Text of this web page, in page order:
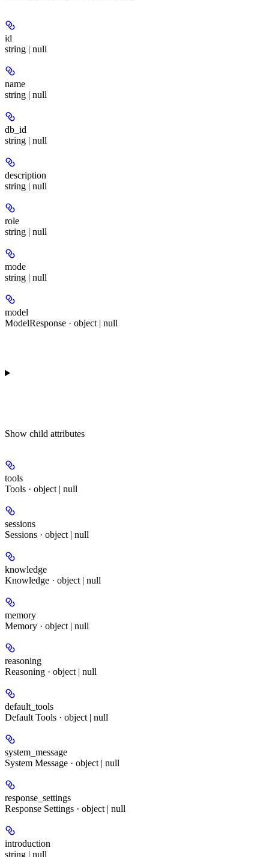
id
string | null
name
string | null
db_id
string | null
description
string | null
role
string | null
mode
string | null
model
ModelResponse · object | null
Show child attributes
tools
Tools · object | null
sessions
Sessions · object | null
knowledge
Knowledge · object | null
memory
Memory · object | null
reasoning
Reasoning · object | null
default_tools
Default Tools · object | null
system_message
System Message · object | null
response_settings
Response Settings · object | null
introduction
string | null